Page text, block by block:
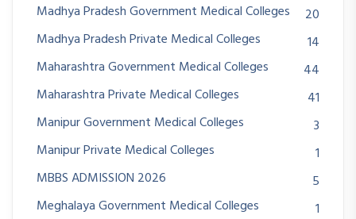
Madhya Pradesh Government Medical Colleges
20
Madhya Pradesh Private Medical Colleges
14
Maharashtra Government Medical Colleges
44
Maharashtra Private Medical Colleges
41
Manipur Government Medical Colleges
3
Manipur Private Medical Colleges
1
MBBS ADMISSION 2026
5
Meghalaya Government Medical Colleges
1